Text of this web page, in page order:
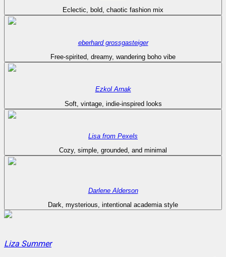
Eclectic, bold, chaotic fashion mix
eberhard grossgasteiger
Free-spirited, dreamy, wandering boho vibe
Ezkol Arnak
Soft, vintage, indie-inspired looks
Lisa from Pexels
Cozy, simple, grounded, and minimal
Darlene Alderson
Dark, mysterious, intentional academia style
Liza Summer